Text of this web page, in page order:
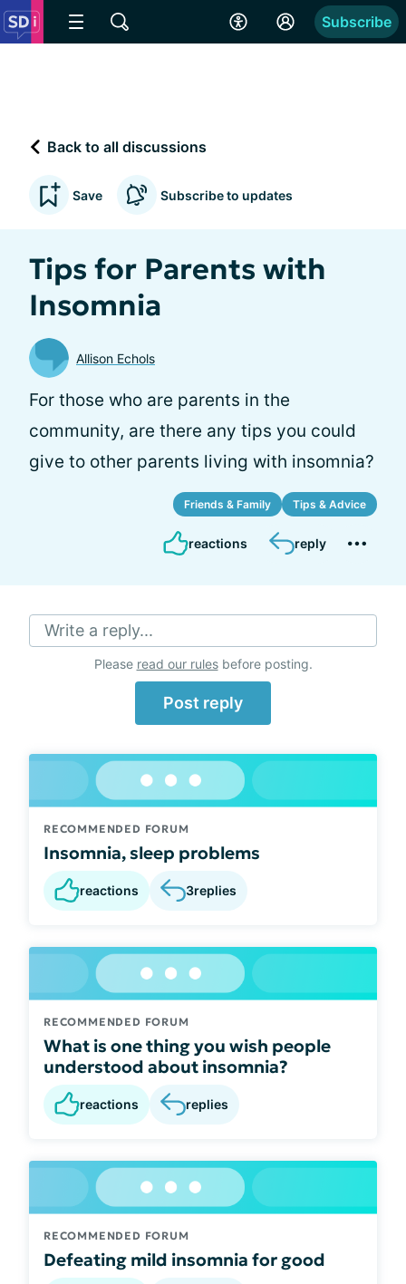
Subscribe
Back to all discussions
Save Subscribe to updates
Tips for Parents with
Insomnia
Allison Echols
For those who are parents in the
community, are there any tips you could
give to other parents living with insomnia?
Friends & Family Tips & Advice
reactions reply
Write a reply...
Please read our rulesbefore posting.
Post reply
RECOMMENDED FORUM
Insomnia, sleep problems
reactions 3replies
RECOMMENDED FORUM
What is one thing you wish people
understood about insomnia?
reactions replies
RECOMMENDED FORUM
Defeating mild insomnia for good